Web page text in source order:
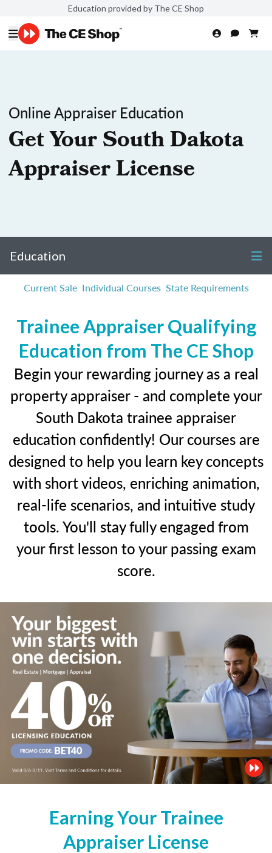
Education provided by The CE Shop
Online Appraiser Education
Get Your South Dakota
Appraiser License
Education
Current Sale Individual Courses State Requirements
Trainee Appraiser Qualifying
Education from The CE Shop
Begin your rewarding journey as a real
property appraiser - and complete your
South Dakota trainee appraiser
education confidently! Our courses are
designed to help you learn key concepts
with short videos, enriching animation,
real-life scenarios, and intuitive study
tools. You'll stay fully engaged from
your first lesson to your passing exam
score.
Earning Your Trainee
Appraiser License